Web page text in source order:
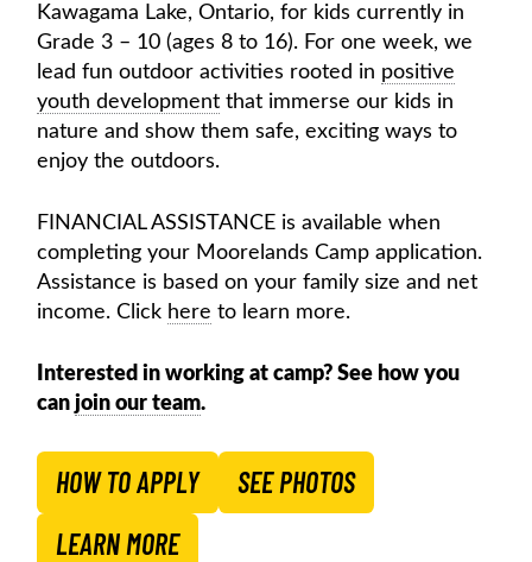
Kawagama Lake, Ontario, for kids currently in
Grade 3 – 10 (ages 8 to 16). For one week, we
lead fun outdoor activities rooted in positive
youth development that immerse our kids in
nature and show them safe, exciting ways to
enjoy the outdoors.
FINANCIAL ASSISTANCE is available when
completing your Moorelands Camp application.
Assistance is based on your family size and net
income. Click here to learn more.
Interested in working at camp? See how you
can join our team.
HOW TO APPLY
SEE PHOTOS
LEARN MORE